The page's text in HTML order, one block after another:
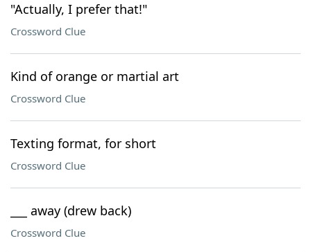
"Actually, I prefer that!"
Crossword Clue
Kind of orange or martial art
Crossword Clue
Texting format, for short
Crossword Clue
___ away (drew back)
Crossword Clue